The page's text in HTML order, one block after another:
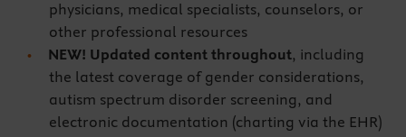
physicians, medical specialists, counselors, or
other professional resources
NEW! Updated content throughout, including
the latest coverage of gender considerations,
autism spectrum disorder screening, and
electronic documentation (charting via the EHR)